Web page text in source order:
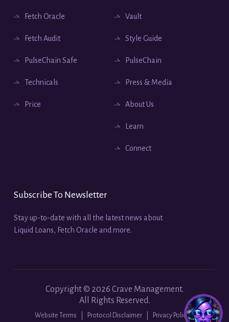
Fetch Oracle
Fetch Audit
PulseChain Safe
Technicals
Price
Vault
Style Guide
PulseChain
Press & Media
About Us
Learn
Connect
Subscribe To Newsletter
Stay up-to-date with all the latest news about
Liquid Loans, Fetch Oracle and more.
Copyright © 2026 Crave Management.
All Rights Reserved.
Website Terms Protocol Disclaimer Privacy Policy